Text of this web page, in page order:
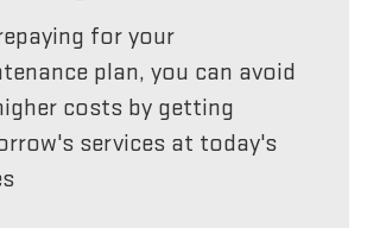
for your
plan, you can avoid
costs by getting
services at today's